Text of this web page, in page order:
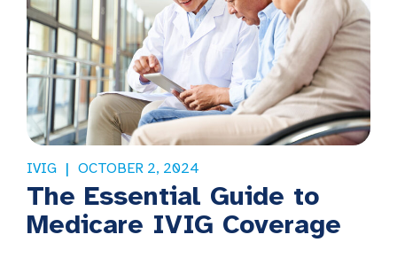
IVIG OCTOBER 2, 2024
The Essential Guide to
Medicare IVIG Coverage